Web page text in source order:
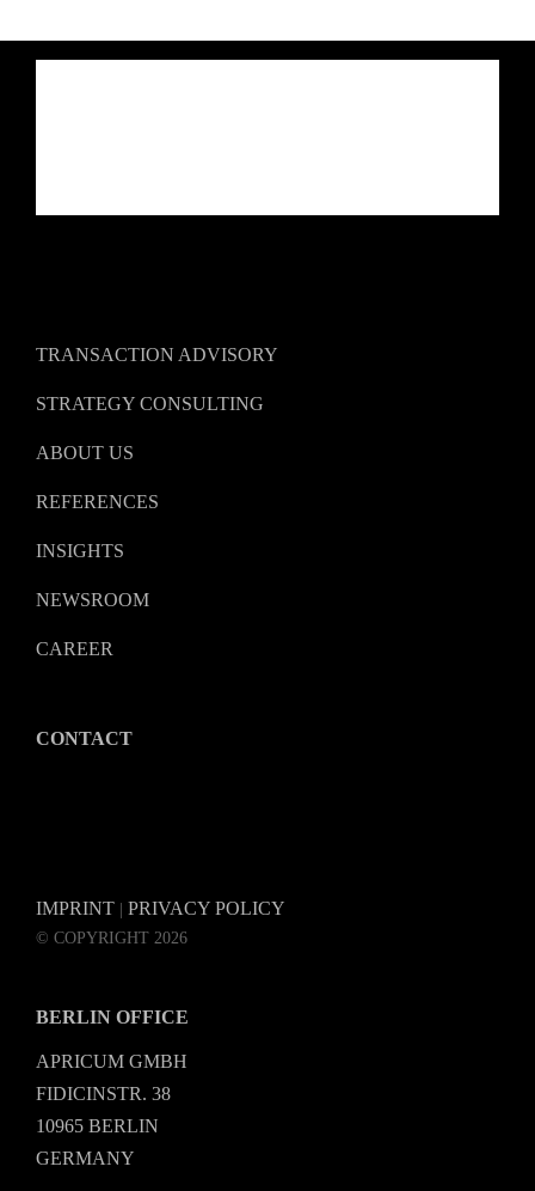
TRANSACTION ADVISORY
STRATEGY CONSULTING
ABOUT US
REFERENCES
INSIGHTS
NEWSROOM
CAREER
CONTACT
IMPRINT | PRIVACY POLICY
© COPYRIGHT 2026
BERLIN OFFICE
APRICUM GMBH
FIDICINSTR. 38
10965 BERLIN
GERMANY